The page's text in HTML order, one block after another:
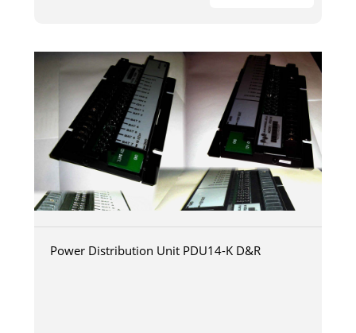
Power Distribution Unit PDU14-K D&R